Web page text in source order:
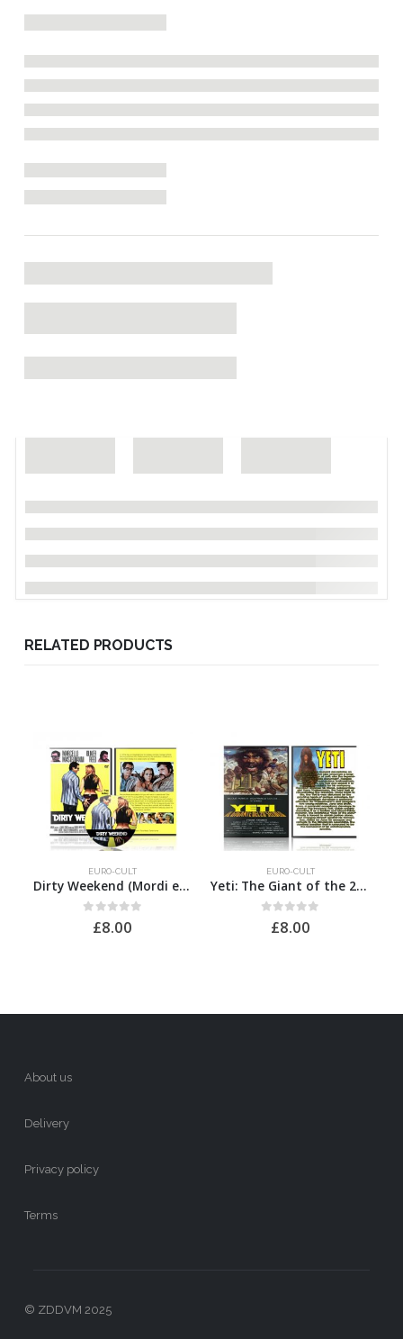
RELATED PRODUCTS
EURO-CULT
Dirty Weekend (Mordi e fuggi)
out of 5
£8.00
EURO-CULT
Yeti: The Giant of the 20th Century
out of 5
£8.00
About us
Delivery
Privacy policy
Terms
© ZDDVM 2025